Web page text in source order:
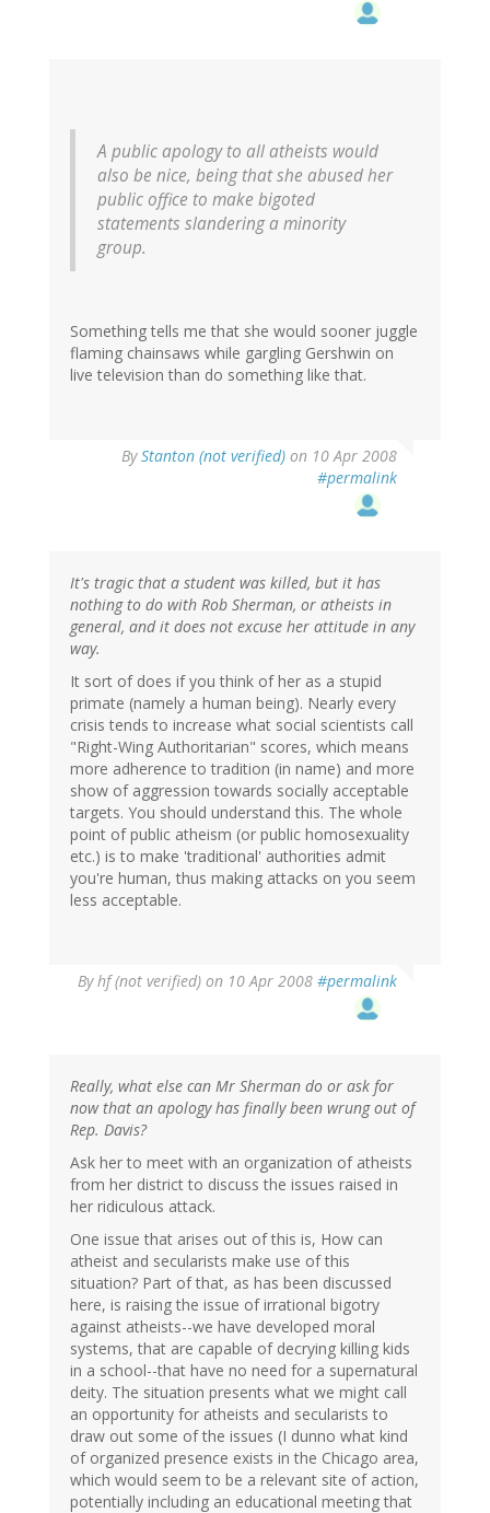
A public apology to all atheists would
also be nice, being that she abused her
public office to make bigoted
statements slandering a minority
group.
Something tells me that she would sooner juggle
flaming chainsaws while gargling Gershwin on
live television than do something like that.
ByStanton (not verified) on 10 Apr 2008
#permalink
It's tragic that a student was killed, but it has
nothing to do with Rob Sherman, or atheists in
general, and it does not excuse her attitude in any
way.
It sort of does if you think of her as a stupid
primate (namely a human being). Nearly every
crisis tends to increase what social scientists call
"Right-Wing Authoritarian" scores, which means
more adherence to tradition (in name) and more
show of aggression towards socially acceptable
targets. You should understand this. The whole
point of public atheism (or public homosexuality
etc.) is to make 'traditional' authorities admit
you're human, thus making attacks on you seem
less acceptable.
Byhf (not verified) on 10 Apr 2008 #permalink
Really, what else can Mr Sherman do or ask for
now that an apology has finally been wrung out of
Rep. Davis?
Ask her to meet with an organization of atheists
from her district to discuss the issues raised in
her ridiculous attack.
One issue that arises out of this is, How can
atheist and secularists make use of this
situation? Part of that, as has been discussed
here, is raising the issue of irrational bigotry
against atheists--we have developed moral
systems, that are capable of decrying killing kids
in a school--that have no need for a supernatural
deity. The situation presents what we might call
an opportunity for atheists and secularists to
draw out some of the issues (I dunno what kind
of organized presence exists in the Chicago area,
which would seem to be a relevant site of action,
potentially including an educational meeting that